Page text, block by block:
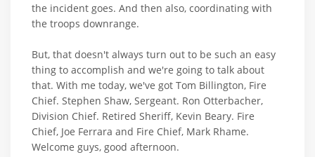
the incident goes. And then also, coordinating with
the troops downrange.
But, that doesn't always turn out to be such an easy
thing to accomplish and we're going to talk about
that. With me today, we've got Tom Billington, Fire
Chief. Stephen Shaw, Sergeant. Ron Otterbacher,
Division Chief. Retired Sheriff, Kevin Beary. Fire
Chief, Joe Ferrara and Fire Chief, Mark Rhame.
Welcome guys, good afternoon.